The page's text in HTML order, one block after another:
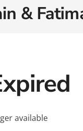
Southeast Asia
Africa
&
available